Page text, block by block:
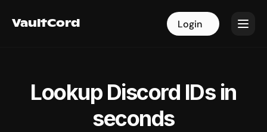
VaultCord Login
VaultCord Login
Lookup Discord IDs in
seconds